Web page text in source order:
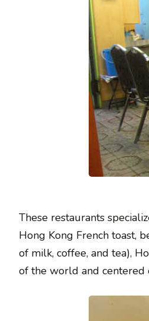
These restaurants
Hong Kong French toast,
of milk, coffee, and tea),
of the world and centered